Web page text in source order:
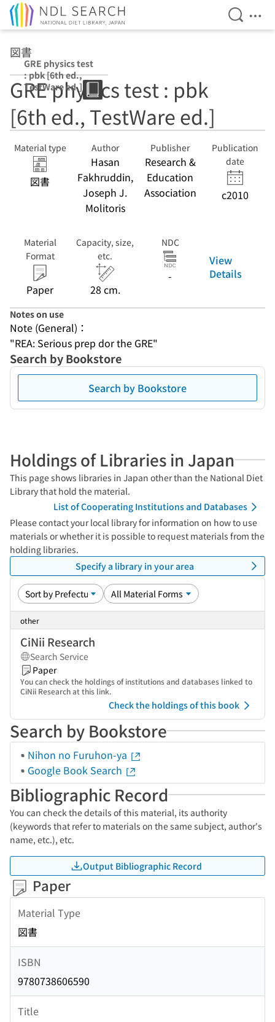
Open
図書
GRE physics test
: pbk [6th ed.,
TestWare ed.]
GRE physics test : pbk
[6th ed., TestWare ed.]
Material type
図書
Author
Hasan
Fakhruddin,
Joseph J.
Molitoris
Publisher
Research &
Education
Association
Publication
date
c2010
Material
Format
Paper
Capacity, size,
etc.
28 cm.
NDC
-
View
Details
Notes on use
Note (General)：
"REA: Serious prep dor the GRE"
Search by Bookstore
Search by Bookstore
Holdings of Libraries in Japan
This page shows libraries in Japan other than the National Diet
Library that hold the material.
List of Cooperating Institutions and Databases
Please contact your local library for information on how to use
materials or whether it is possible to request materials from the
holding libraries.
Specify a library in your area
other
CiNii Research
Search Service
Paper
You can check the holdings of institutions and databases linked to
CiNii Research at this link.
Check the holdings of this book
Search by Bookstore
Nihon no Furuhon-ya
Google Book Search
Bibliographic Record
You can check the details of this material, its authority
(keywords that refer to materials on the same subject, author's
name, etc.), etc.
Output Bibliographic Record
Paper
Material Type
図書
ISBN
9780738606590
Title